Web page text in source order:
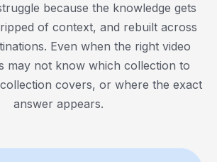
because the knowledge gets
of context, and rebuilt across
Even when the right video
may not know which collection to
covers, or where the exact
answer appears.